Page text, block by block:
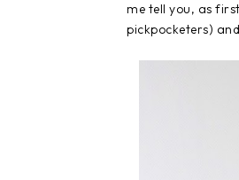
me tell you, as
pickpocketers)